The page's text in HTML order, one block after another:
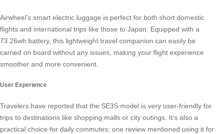
Airwheel’s smart electric luggage is perfect for both short domestic
flights and international trips like those to Japan. Equipped with a
73.26wh battery, this lightweight travel companion can easily be
carried on board without any issues, making your flight experience
smoother and more convenient.
User Experience
Travelers have reported that the SE3S model is very user-friendly for
trips to destinations like shopping malls or city outings. It’s also a
practical choice for daily commutes; one review mentioned using it for